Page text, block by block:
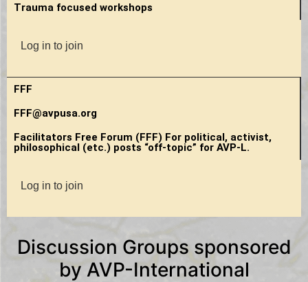
Trauma focused workshops
Log in to join
FFF
FFF@avpusa.org
Facilitators Free Forum (FFF) For political, activist,
philosophical (etc.) posts “off-topic” for AVP-L.
Log in to join
Discussion Groups sponsored
by AVP-International